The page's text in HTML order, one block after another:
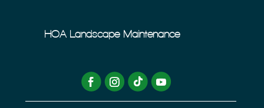
HOA Landscape Maintenance